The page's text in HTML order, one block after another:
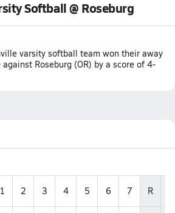
Softball @ Roseburg
varsity softball team won their away
Roseburg (OR) by a score of 4-
1 2 3 4 5 6 7 R